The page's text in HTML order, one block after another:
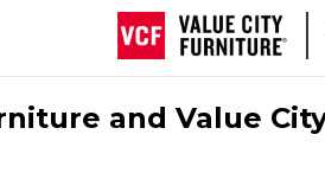
and Value